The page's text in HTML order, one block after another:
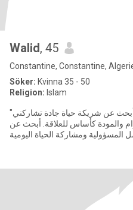
Walid, 45
Constantine, Constantine,
Söker: Kvinna 35 - 50
Religion: Islam
"أنا رجل بسيط أعيش في قسنطينة. أبحث عن شريكة حياة جادة تشاركني
والمودة كأساس للعلاقة. أبحث عن